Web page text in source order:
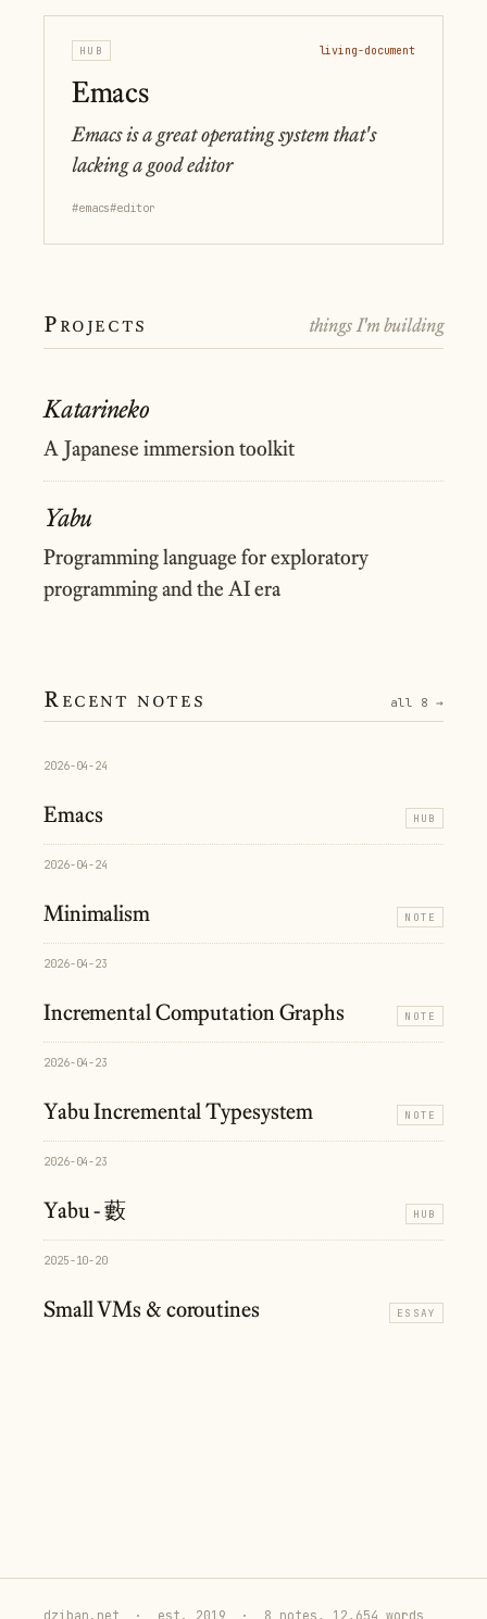
HUB living-document
Emacs
Emacs is a great operating system that's
lacking a good editor
#emacs#editor
Projects things I'm building
Katarineko
A Japanese immersion toolkit
Yabu
Programming language for exploratory
programming and the AI era
Recent notes all 8 →
2026-04-24
Emacs HUB
2026-04-24
Minimalism NOTE
2026-04-23
Incremental Computation Graphs NOTE
2026-04-23
Yabu Incremental Typesystem NOTE
2026-04-23
Yabu - 藪 HUB
2025-10-20
Small VMs & coroutines ESSAY
dziban.net · est. 2019 · 8 notes, 12,654 words